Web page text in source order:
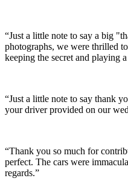
“Just a little note to say a big
photographs, we were thrilled
keeping the secret and playing
“Just a little note to say thank
your driver provided on our
“Thank you so much for
perfect. The cars were
regards.”